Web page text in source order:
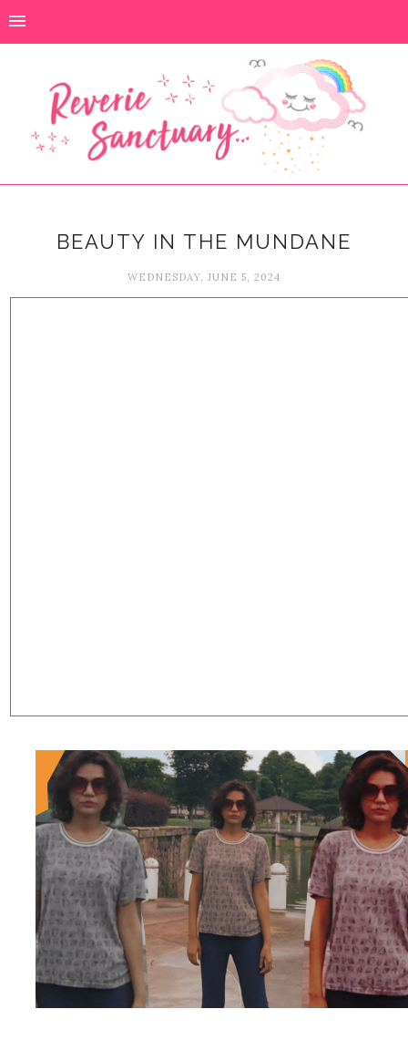
BEAUTY IN THE MUNDANE
WEDNESDAY, JUNE 5, 2024